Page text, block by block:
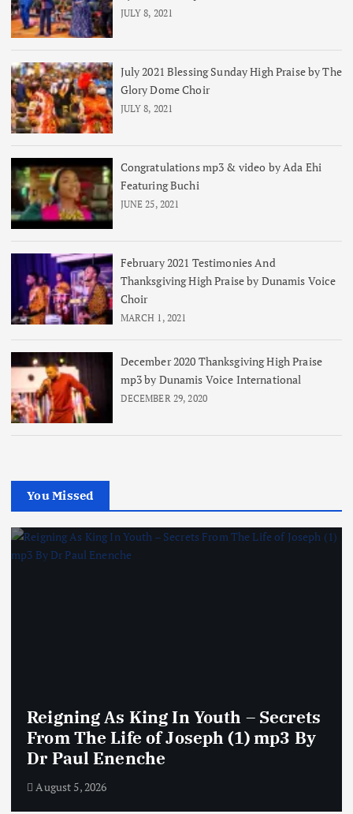
JULY 8, 2021
July 2021 Blessing Sunday High Praise by The
Glory Dome Choir
JULY 8, 2021
Congratulations mp3 & video by Ada Ehi
Featuring Buchi
JUNE 25, 2021
February 2021 Testimonies And
Thanksgiving High Praise by Dunamis Voice
Choir
MARCH 1, 2021
December 2020 Thanksgiving High Praise
mp3 by Dunamis Voice International
DECEMBER 29, 2020
You Missed
Reigning As King In Youth – Secrets
From The Life of Joseph (1) mp3 By
Dr Paul Enenche
August 5, 2026